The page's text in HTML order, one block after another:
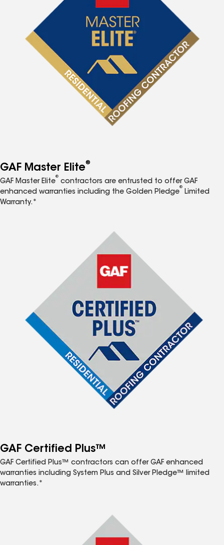
GAF Master Elite®
GAF Master Elite
®
contractors are entrusted to offer GAF
enhanced warranties including the Golden Pledge
®
Limited
Warranty.*
GAF Certified Plus™
GAF Certified Plus™ contractors can offer GAF enhanced
warranties including System Plus and Silver Pledge™ limited
warranties.*